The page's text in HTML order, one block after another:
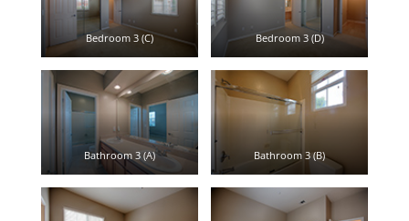
Bedroom 3 (C) Bedroom 3 (D)
Bathroom 3 (A) Bathroom 3 (B)